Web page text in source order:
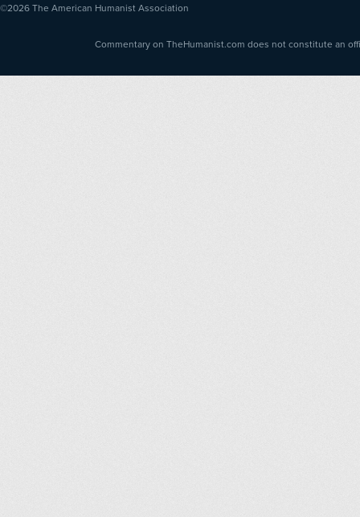
©2026 The American Humanist Association
Commentary on TheHumanist.com does not constitute an